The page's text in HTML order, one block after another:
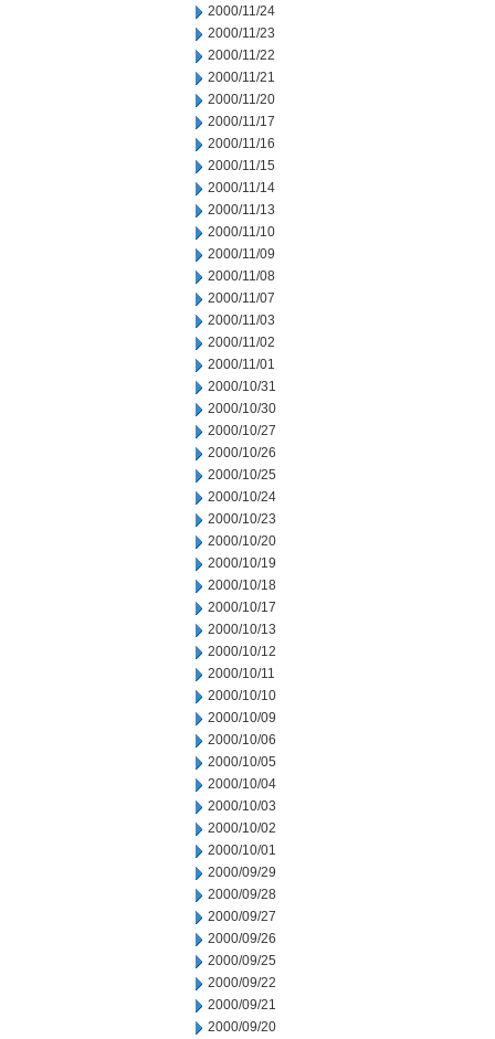
2000/11/24
2000/11/23
2000/11/22
2000/11/21
2000/11/20
2000/11/17
2000/11/16
2000/11/15
2000/11/14
2000/11/13
2000/11/10
2000/11/09
2000/11/08
2000/11/07
2000/11/03
2000/11/02
2000/11/01
2000/10/31
2000/10/30
2000/10/27
2000/10/26
2000/10/25
2000/10/24
2000/10/23
2000/10/20
2000/10/19
2000/10/18
2000/10/17
2000/10/13
2000/10/12
2000/10/11
2000/10/10
2000/10/09
2000/10/06
2000/10/05
2000/10/04
2000/10/03
2000/10/02
2000/10/01
2000/09/29
2000/09/28
2000/09/27
2000/09/26
2000/09/25
2000/09/22
2000/09/21
2000/09/20